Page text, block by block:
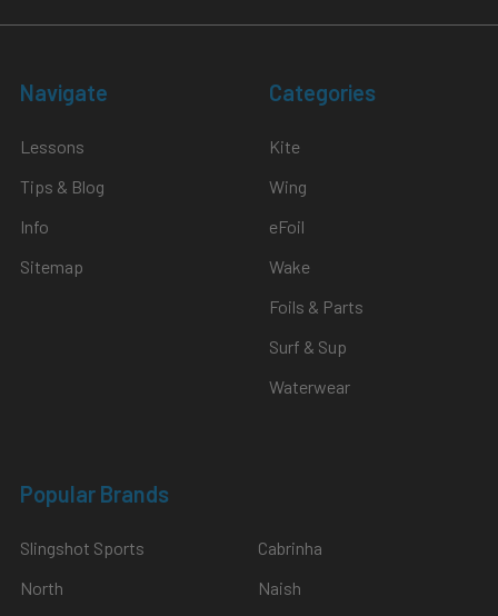
Navigate
Lessons
Tips & Blog
Info
Sitemap
Categories
Kite
Wing
eFoil
Wake
Foils & Parts
Surf & Sup
Waterwear
Popular Brands
Slingshot Sports
North
Cabrinha
Naish